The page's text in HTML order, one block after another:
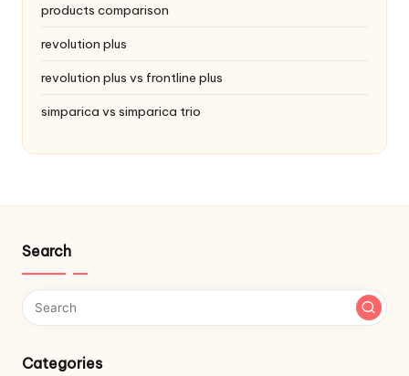
products comparison
revolution plus
revolution plus vs frontline plus
simparica vs simparica trio
Search
Categories